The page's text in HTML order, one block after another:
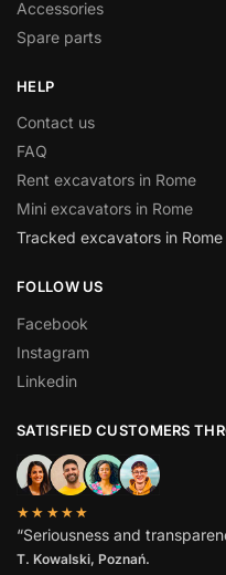
Accessories
Spare parts
HELP
Contact us
FAQ
Rent excavators in Rome
Mini excavators in Rome
Tracked excavators in Rome
FOLLOW US
Facebook
Instagram
Linkedin
SATISFIED CUSTOMERS
★★★★★
“Seriousness and
T. Kowalski, Poznań.